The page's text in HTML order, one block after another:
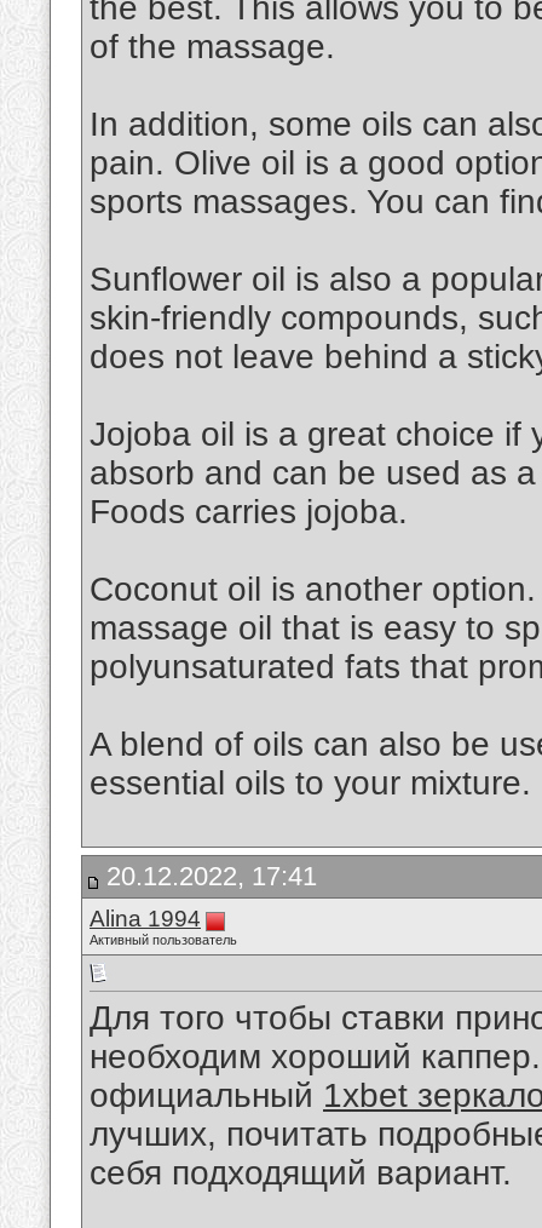
the best. This allows you to
of the massage.
In addition, some oils can
pain. Olive oil is a good
sports massages. You can
Sunflower oil is also a
skin-friendly compounds,
does not leave behind a
Jojoba oil is a great choice if
absorb and can be used as
Foods carries jojoba.
Coconut oil is another
massage oil that is easy to
polyunsaturated fats that
A blend of oils can also be
essential oils to your mixture.
20.12.2022, 17:41
Alina 1994
Активный пользователь
Для того чтобы ставки
необходим хороший
официальный 1xbet
лучших, почитать
себя подходящий вариант.